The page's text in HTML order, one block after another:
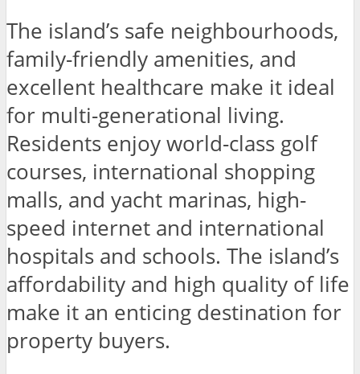
The island’s safe neighbourhoods,
family-friendly amenities, and
excellent healthcare make it ideal
for multi-generational living.
Residents enjoy world-class golf
courses, international shopping
malls, and yacht marinas, high-
speed internet and international
hospitals and schools. The island’s
affordability and high quality of life
make it an enticing destination for
property buyers.